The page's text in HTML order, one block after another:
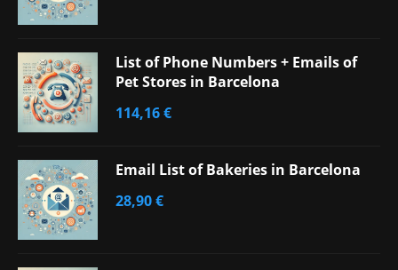
List of Phone Numbers + Emails of
Pet Stores in Barcelona
114,16€
Email List of Bakeries in Barcelona
28,90€